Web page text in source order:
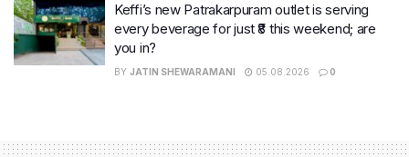
Keffi’s new Patrakarpuram outlet is serving
every beverage for just ₹8 this weekend; are
you in?
BY JATIN SHEWARAMANI 05.08.2026 0